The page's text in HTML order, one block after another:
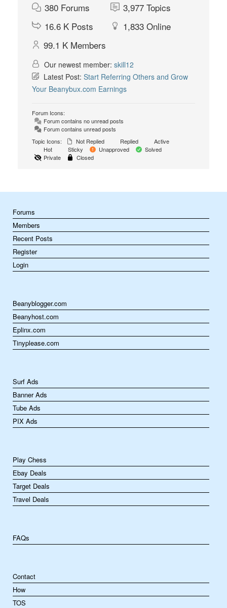
380 Forums 3,977 Topics
16.6 K Posts 1,833 Online
99.1 K Members
Our newest member: skill12
Latest Post: Start Referring Others and Grow
Your Beanybux.com Earnings
Forum Icons:
Forum contains no unread posts
Forum contains unread posts
Topic Icons:
Not Replied Replied
Active
Hot
Sticky Unapproved
Solved
Private
Closed
Forums
Members
Recent Posts
Register
Login
Beanyblogger.com
Beanyhost.com
Eplinx.com
Tinyplease.com
Surf Ads
Banner Ads
Tube Ads
PIX Ads
Play Chess
Ebay Deals
Target Deals
Travel Deals
FAQs
Contact
How
TOS